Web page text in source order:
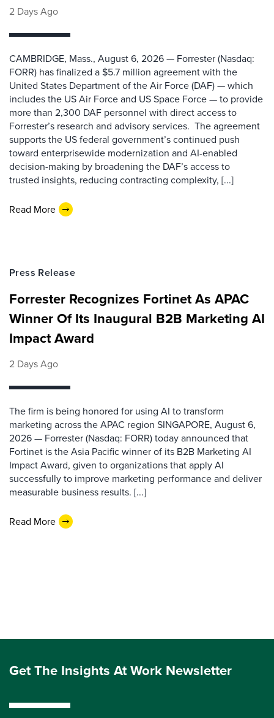
2 Days Ago
CAMBRIDGE, Mass., August 6, 2026 — Forrester (Nasdaq:
FORR) has finalized a $5.7 million agreement with the
United States Department of the Air Force (DAF) — which
includes the US Air Force and US Space Force — to provide
more than 2,300 DAF personnel with direct access to
Forrester’s research and advisory services. The agreement
supports the US federal government’s continued push
toward enterprisewide modernization and AI-enabled
decision-making by broadening the DAF’s access to
trusted insights, reducing contracting complexity, [...]
Read More
Press Release
Forrester Recognizes Fortinet As APAC
Winner Of Its Inaugural B2B Marketing AI
Impact Award
2 Days Ago
The firm is being honored for using AI to transform
marketing across the APAC region SINGAPORE, August 6,
2026 — Forrester (Nasdaq: FORR) today announced that
Fortinet is the Asia Pacific winner of its B2B Marketing AI
Impact Award, given to organizations that apply AI
successfully to improve marketing performance and deliver
measurable business results. [...]
Read More
Get The Insights At Work Newsletter